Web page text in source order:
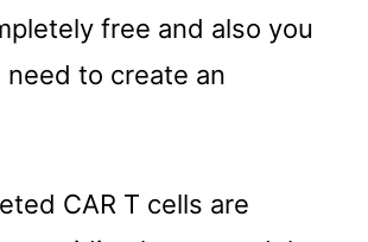
free and also you
need to create an
CAR T cells are